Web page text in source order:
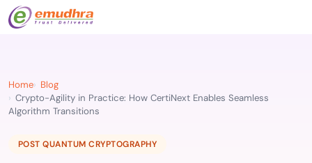
Home
Blog
Crypto-Agility in Practice: How CertiNext Enables Seamless
Algorithm Transitions
POST QUANTUM CRYPTOGRAPHY